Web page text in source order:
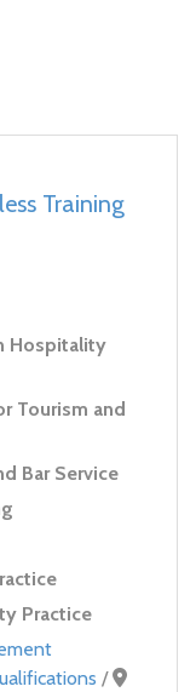
Training
Hospitality
Tourism and
Bar Service
Practice
/